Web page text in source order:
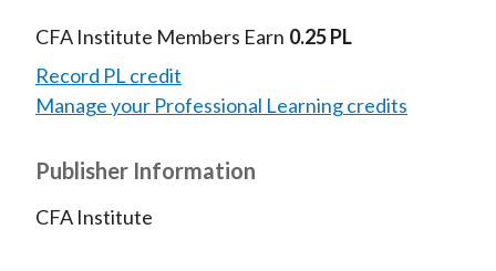
CFA Institute Members Earn 0.25 PL
Record PL credit
Manage your Professional Learning credits
Publisher Information
CFA Institute